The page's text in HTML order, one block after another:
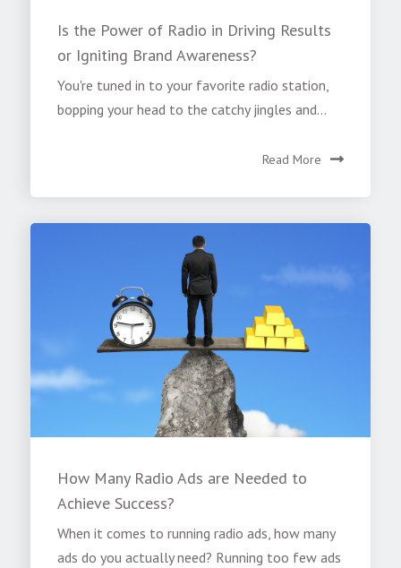
Is the Power of Radio in Driving Results
or Igniting Brand Awareness?
You're tuned in to your favorite radio station,
bopping your head to the catchy jingles and...
Read More
How Many Radio Ads are Needed to
Achieve Success?
When it comes to running radio ads, how many
ads do you actually need? Running too few ads